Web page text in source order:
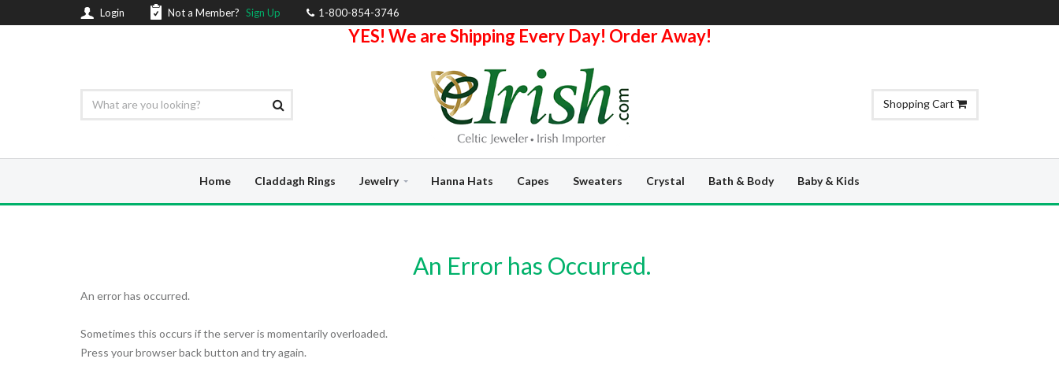
Login Not a Member? Sign Up 1-800-854-3746
YES! We are Shipping Every Day! Order Away!
Shopping Cart
Home Claddagh Rings Jewelry Hanna Hats Capes Sweaters Crystal Bath & Body Baby & Kids
An Error has Occurred.
An error has occurred.
Sometimes this occurs if the server is momentarily overloaded.
Press your browser back button and try again.